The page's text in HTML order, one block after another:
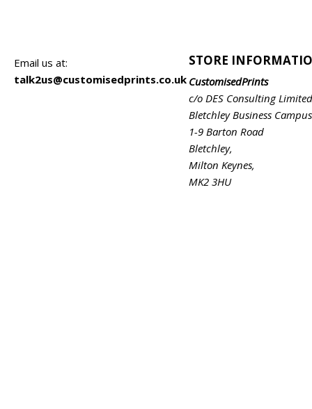
Email us at:
talk2us@customisedprints.co.uk
STORE
CustomisedPrints
c/o DES Consulting Limited
Bletchley Business Campus
1-9 Barton Road
Bletchley,
Milton Keynes,
MK2 3HU